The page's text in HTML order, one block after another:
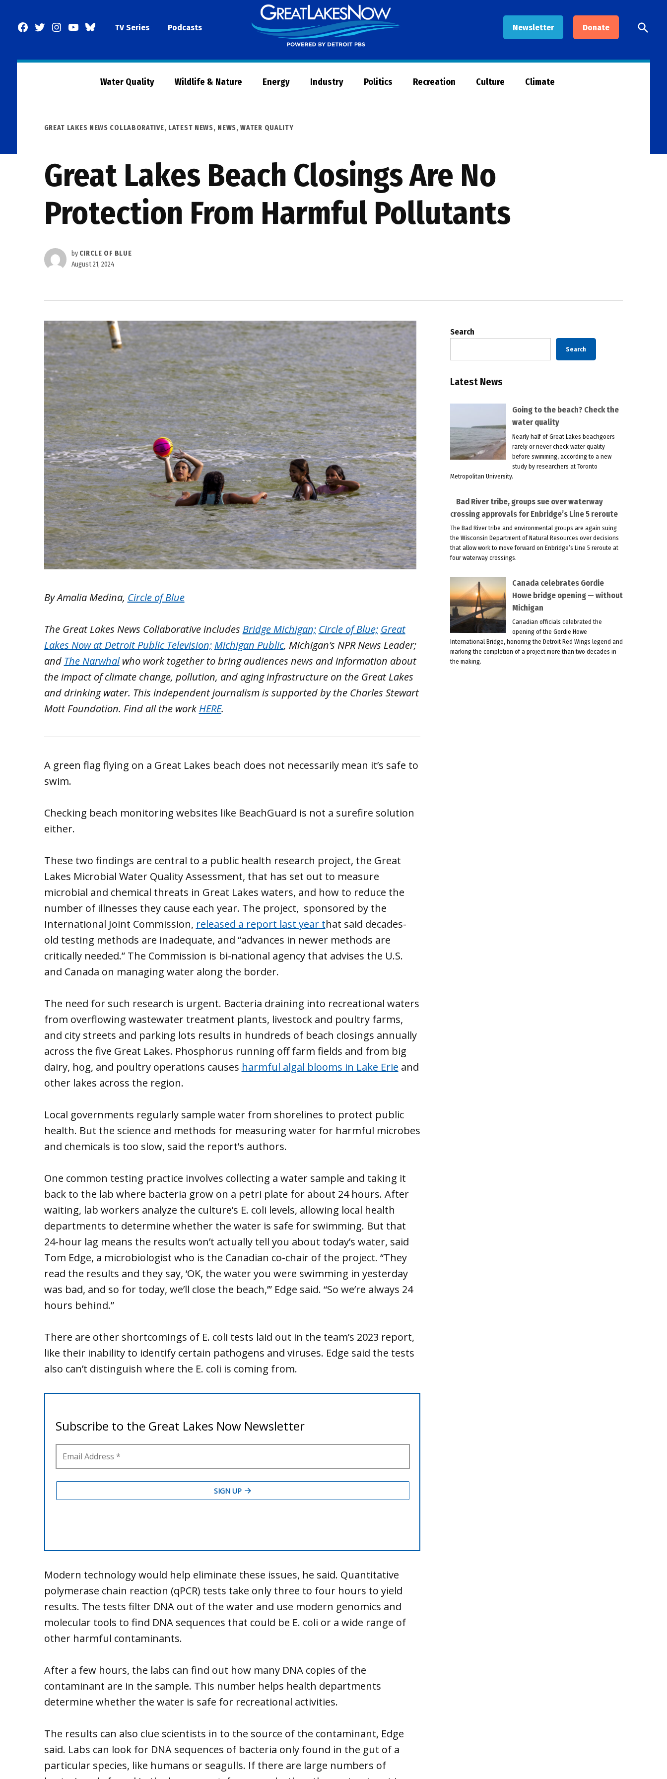
Facebook
TwitterInstagram
YouTubeBlueSkyTV Series Podcasts Newsletter Donate
Now
Open
Search
Water Quality Wildlife & Nature Energy Industry Politics Recreation Culture Climate
POSTED
GREAT LAKES NEWS COLLABORATIVE, LATEST NEWS, NEWS,WATER QUALITY
Great Lakes Beach Closings Are No
Protection From Harmful Pollutants
by CIRCLE OF BLUE
August 21, 2024
By Amalia Medina, Circle of Blue
The Great Lakes News Collaborative includes Bridge Michigan; Circle of Blue; Great
Lakes Now at Detroit Public Television; Michigan Public, Michigan’s NPR News Leader;
and The Narwhalwho work together to bring audiences news and information about
the impact of climate change, pollution, and aging infrastructure on the Great Lakes
and drinking water. This independent journalism is supported by the Charles Stewart
Mott Foundation. Find all the work HERE.
A green flag flying on a Great Lakes beach does not necessarily mean it’s safe to
swim.
Checking beach monitoring websites like BeachGuard is not a surefire solution
either.
These two findings are central to a public health research project, the Great
Lakes Microbial Water Quality Assessment, that has set out to measure
microbial and chemical threats in Great Lakes waters, and how to reduce the
number of illnesses they cause each year. The project, sponsored by the
International Joint Commission, released a report last year that said decades-
old testing methods are inadequate, and “advances in newer methods are
critically needed.” The Commission is bi-national agency that advises the U.S.
and Canada on managing water along the border.
The need for such research is urgent. Bacteria draining into recreational waters
from overflowing wastewater treatment plants, livestock and poultry farms,
and city streets and parking lots results in hundreds of beach closings annually
across the five Great Lakes. Phosphorus running off farm fields and from big
dairy, hog, and poultry operations causes harmful algal blooms in Lake Erie and
other lakes across the region.
Local governments regularly sample water from shorelines to protect public
health. But the science and methods for measuring water for harmful microbes
and chemicals is too slow, said the report’s authors.
One common testing practice involves collecting a water sample and taking it
back to the lab where bacteria grow on a petri plate for about 24 hours. After
waiting, lab workers analyze the culture’s E. coli levels, allowing local health
departments to determine whether the water is safe for swimming. But that
24-hour lag means the results won’t actually tell you about today’s water, said
Tom Edge, a microbiologist who is the Canadian co-chair of the project. “They
read the results and they say, ‘OK, the water you were swimming in yesterday
was bad, and so for today, we’ll close the beach,’” Edge said. “So we’re always 24
hours behind.”
There are other shortcomings of E. coli tests laid out in the team’s 2023 report,
like their inability to identify certain pathogens and viruses. Edge said the tests
also can’t distinguish where the E. coli is coming from.
Modern technology would help eliminate these issues, he said. Quantitative
polymerase chain reaction (qPCR) tests take only three to four hours to yield
results. The tests filter DNA out of the water and use modern genomics and
molecular tools to find DNA sequences that could be E. coli or a wide range of
other harmful contaminants.
After a few hours, the labs can find out how many DNA copies of the
contaminant are in the sample. This number helps health departments
determine whether the water is safe for recreational activities.
The results can also clue scientists in to the source of the contaminant, Edge
said. Labs can look for DNA sequences of bacteria only found in the gut of a
particular species, like humans or seagulls. If there are large numbers of
Search
Search
Latest News
Going to the beach? Check the
water quality
Nearly half of Great Lakes beachgoers
rarely or never check water quality
before swimming, according to a new
study by researchers at Toronto
Metropolitan University.
Bad River tribe, groups sue over waterway
crossing approvals for Enbridge’s Line 5 reroute
The Bad River tribe and environmental groups are again suing
the Wisconsin Department of Natural Resources over decisions
that allow work to move forward on Enbridge’s Line 5 reroute at
four waterway crossings.
Canada celebrates Gordie
Howe bridge opening — without
Michigan
Canadian officials celebrated the
opening of the Gordie Howe
International Bridge, honoring the Detroit Red Wings legend and
marking the completion of a project more than two decades in
the making.